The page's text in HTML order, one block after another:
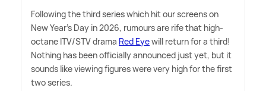
Following the third series which hit our screens on
New Year's Day in 2026, rumours are rife that high-
octane ITV/STV drama Red Eyewill return for a third!
Nothing has been officially announced just yet, but it
sounds like viewing figures were very high for the first
two series.